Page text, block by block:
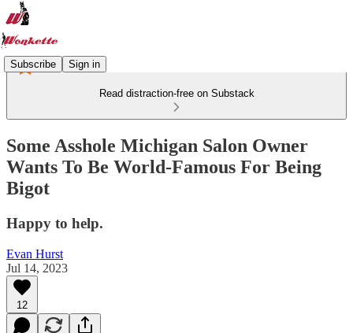
Subscribe Sign in
Read distraction-free on Substack
Some Asshole Michigan Salon Owner
Wants To Be World-Famous For Being
Bigot
Happy to help.
Evan Hurst
Jul 14, 2023
12